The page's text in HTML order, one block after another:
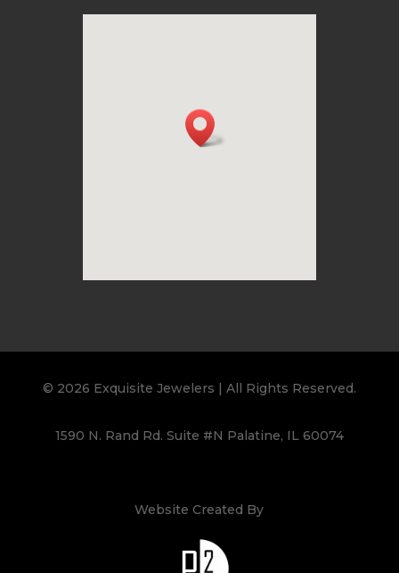
© 2026 Exquisite Jewelers | All Rights Reserved.
1590 N. Rand Rd. Suite #N Palatine, IL 60074
Website Created By